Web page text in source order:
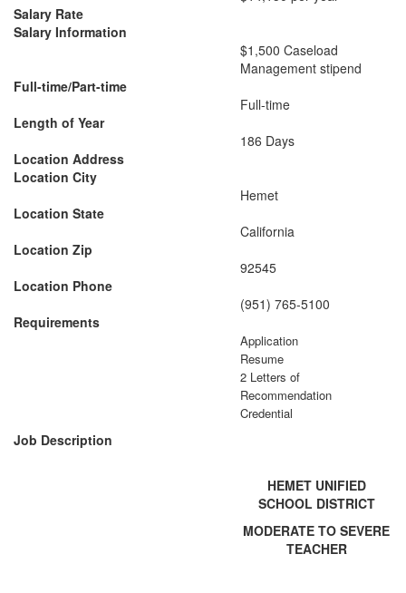
Salary Rate
Salary Information
$1,500 Caseload
Management stipend
Full-time/Part-time
Full-time
Length of Year
186 Days
Location Address
Location City
Hemet
Location State
California
Location Zip
92545
Location Phone
(951) 765-5100
Requirements
Application
Resume
2 Letters of
Recommendation
Credential
Job Description
HEMET UNIFIED
SCHOOL DISTRICT
MODERATE TO SEVERE
TEACHER